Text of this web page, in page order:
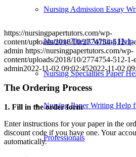
Nursing Admission Essay
Nursing Thesis Writing Help
Nursing Specialties Paper
Nursing Paper Writing Help
Professionals
https://nursingpapertutors.com/wp-
content/uploads/2018/10/2774754-512-
admin https://nursingpapertutors.com/wp-
content/uploads/2018/10/2774754-512-
admin2022-11-02 09:02:452022-11-02
The Ordering Process
1. Fill in the order form
Enter instructions for your paper in the
discount code if you have one. Your
automatically.